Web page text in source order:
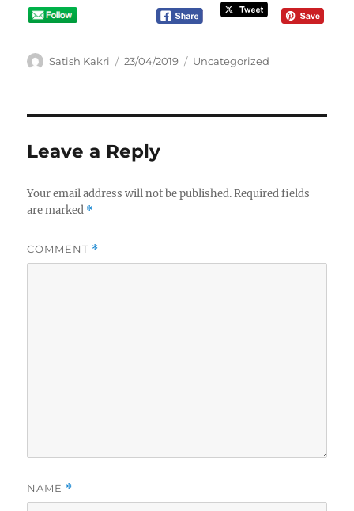
A
Satish Kakri
P
o
23/04/2019
C
e
Uncategorized
Leave a Reply
Your email address will not be published. Required fields
are marked *
COMMENT *
NAME *